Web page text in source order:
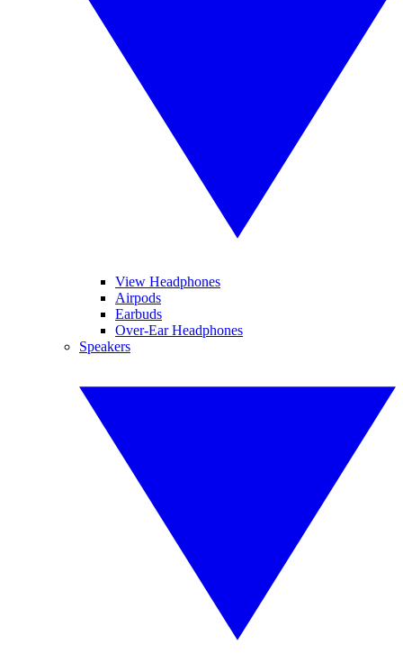
View Headphones
Airpods
Earbuds
Over-Ear Headphones
Speakers